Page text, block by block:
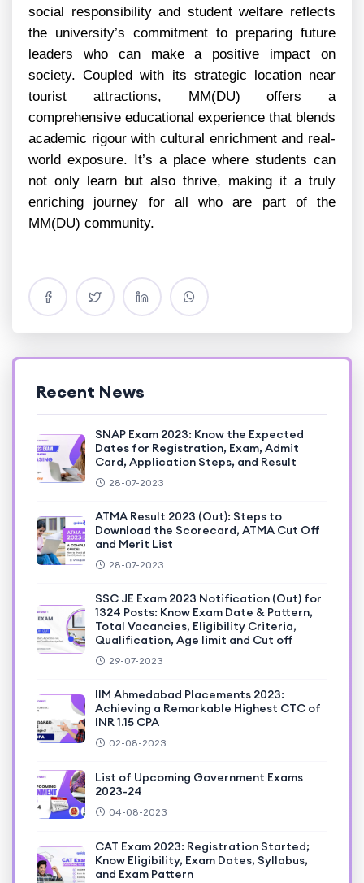
social responsibility and student welfare reflects
the university’s commitment to preparing future
leaders who can make a positive impact on
society. Coupled with its strategic location near
tourist attractions, MM(DU) offers a
comprehensive educational experience that blends
academic rigour with cultural enrichment and real-
world exposure. It’s a place where students can
not only learn but also thrive, making it a truly
enriching journey for all who are part of the
MM(DU) community.
Recent News
SNAP Exam 2023: Know the Expected
Dates for Registration, Exam, Admit
Card, Application Steps, and Result
28-07-2023
ATMA Result 2023 (Out): Steps to
Download the Scorecard, ATMA Cut Off
and Merit List
28-07-2023
SSC JE Exam 2023 Notification (Out) for
1324 Posts: Know Exam Date & Pattern,
Total Vacancies, Eligibility Criteria,
Qualification, Age limit and Cut off
29-07-2023
IIM Ahmedabad Placements 2023:
Achieving a Remarkable Highest CTC of
INR 1.15 CPA
02-08-2023
List of Upcoming Government Exams
2023-24
04-08-2023
CAT Exam 2023: Registration Started;
Know Eligibility, Exam Dates, Syllabus,
and Exam Pattern